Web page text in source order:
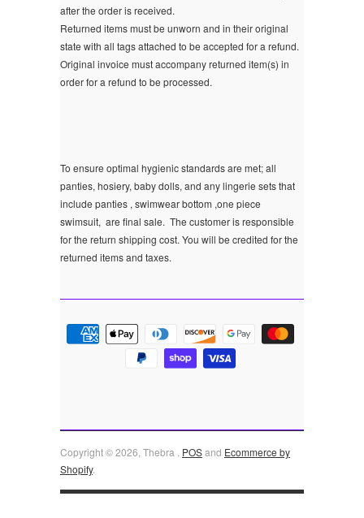
after the order is received.
Returned items must be unworn and in their original
state with all tags attached to be accepted for a refund.
Original invoice must accompany returned item(s) in
order for a refund to be processed.
To ensure optimal hygienic standards are met; all
panties, hosiery, baby dolls, and any lingerie sets that
include panties , swimwear bottom ,one piece
swimsuit, are final sale. The customer is responsible
for the return shipping cost. You will be credited for the
returned items and taxes.
Copyright © 2026, Thebra . POSand Ecommerce by
Shopify.